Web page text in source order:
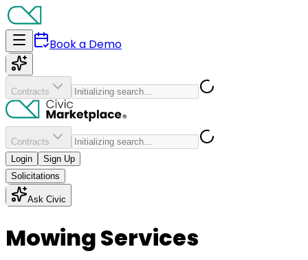
Book a Demo
Contracts
Contracts
Login
Sign Up
Solicitations
Ask Civic
Mowing Services